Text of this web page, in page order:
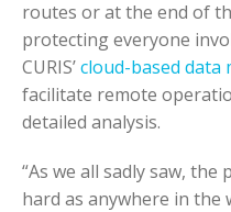
routes or at the end of
protecting everyone
CURIS’cloud-based data
facilitate remote
detailed analysis.
“As we all sadly saw, the
hard as anywhere in the